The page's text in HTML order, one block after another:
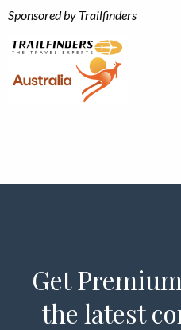
Sponsored by Trailfinders
Get
the latest